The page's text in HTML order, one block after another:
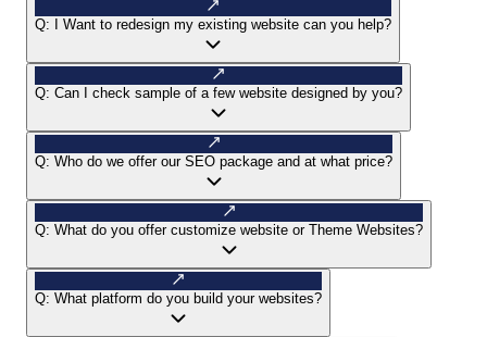
Q: I Want to redesign my existing website can you help?
Q: Can I check sample of a few website designed by you?
Q: Who do we offer our SEO package and at what price?
Q: What do you offer customize website or Theme Websites?
Q: What platform do you build your websites?